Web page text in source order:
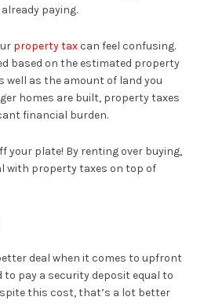
paying.
property taxcan feel confusing.
based on the estimated property
well as the amount of land you
homes are built, property taxes
financial burden.
your plate! By renting over buying,
with property taxes on top of
deal when it comes to upfront
to pay a security deposit equal to
this cost, that’s a lot better